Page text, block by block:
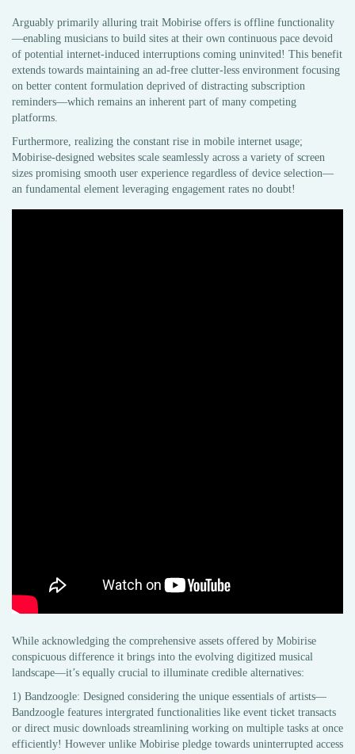
Arguably primarily alluring trait Mobirise offers is offline functionality
—enabling musicians to build sites at their own continuous pace devoid
of potential internet-induced interruptions coming uninvited! This benefit
extends towards maintaining an ad-free clutter-less environment focusing
on better content formulation deprived of distracting subscription
reminders—which remains an inherent part of many competing
platforms.
Furthermore, realizing the constant rise in mobile internet usage;
Mobirise-designed websites scale seamlessly across a variety of screen
sizes promising smooth user experience regardless of device selection—
an fundamental element leveraging engagement rates no doubt!
While acknowledging the comprehensive assets offered by Mobirise
conspicuous difference it brings into the evolving digitized musical
landscape—it’s equally crucial to illuminate credible alternatives:
1) Bandzoogle: Designed considering the unique essentials of artists—
Bandzoogle features intergrated functionalities like event ticket transacts
or direct music downloads streamlining working on multiple tasks at once
efficiently! However unlike Mobirise pledge towards uninterrupted access